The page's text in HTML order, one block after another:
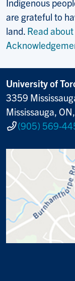
Indigenous
are grateful to
land. Read
University of
3359
Mississauga,
(905) 569-